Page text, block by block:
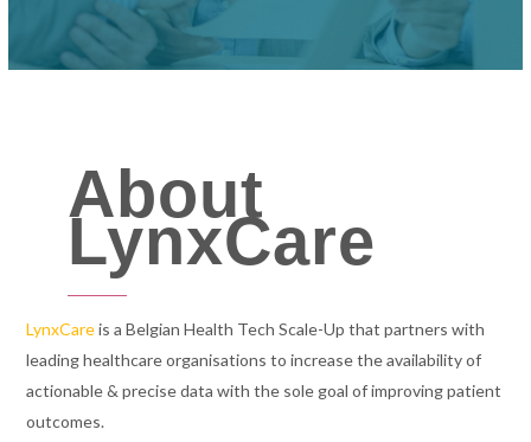
About
LynxCare
LynxCareis a Belgian Health Tech Scale-Up that partners with
leading healthcare organisations to increase the availability of
actionable & precise data with the sole goal of improving patient
outcomes.